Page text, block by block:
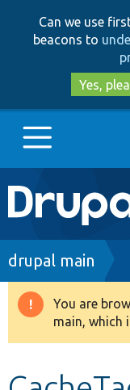
Can we use
beacons to
Yes,
Main
Go to
Drupal 8+
Breadcrumb
drupal main
You are
main, which